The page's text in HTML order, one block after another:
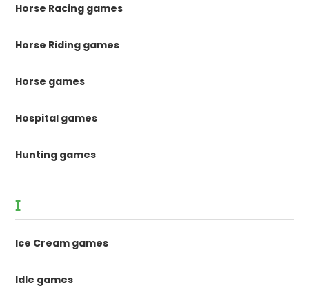
Horse Racing games
Horse Riding games
Horse games
Hospital games
Hunting games
I
Ice Cream games
Idle games